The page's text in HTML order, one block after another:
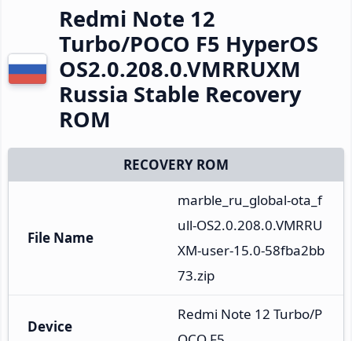
Redmi Note 12
Turbo/POCO F5 HyperOS
OS2.0.208.0.VMRRUXM
Russia Stable Recovery
ROM
RECOVERY ROM
File Name
marble_ru_global-ota_f
ull-OS2.0.208.0.VMRRU
XM-user-15.0-58fba2bb
73.zip
Device
Redmi Note 12 Turbo/P